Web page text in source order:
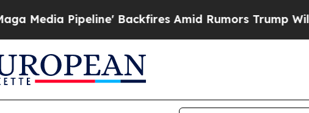
Pipeline' Backfires Amid Rumors Trump Will cut